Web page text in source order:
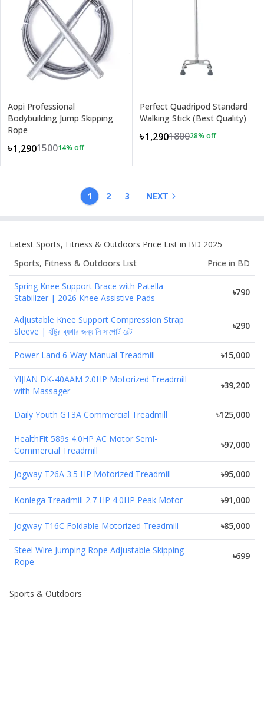
Aopi Professional
Bodybuilding Jump Skipping
Rope
৳1,290150014% off
Perfect Quadripod Standard
Walking Stick (Best Quality)
৳1,290180028% off
1 2 3 NEXT
Latest Sports, Fitness & Outdoors Price List in BD 2025
Sports, Fitness & Outdoors List Price in BD
Spring Knee Support Brace with Patella
Stabilizer | 2026 Knee Assistive Pads
৳790
Adjustable Knee Support Compression Strap
Sleeve | হাঁটুর ব্যথার জন্য নি সাপোর্ট বেল্ট
৳290
Power Land 6-Way Manual Treadmill ৳15,000
YIJIAN DK-40AAM 2.0HP Motorized Treadmill
with Massager
৳39,200
Daily Youth GT3A Commercial Treadmill ৳125,000
HealthFit 589s 4.0HP AC Motor Semi-
Commercial Treadmill
৳97,000
Jogway T26A 3.5 HP Motorized Treadmill ৳95,000
Konlega Treadmill 2.7 HP 4.0HP Peak Motor ৳91,000
Jogway T16C Foldable Motorized Treadmill ৳85,000
Steel Wire Jumping Rope Adjustable Skipping
Rope
৳699
Sports & Outdoors